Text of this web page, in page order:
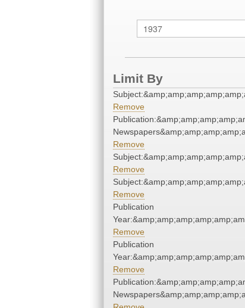
Limit By
Remove
Remove
Remove
Remove
Publication
Remove
Publication
Remove